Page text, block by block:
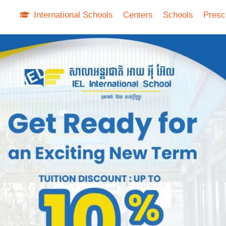
International Schools Centers Schools